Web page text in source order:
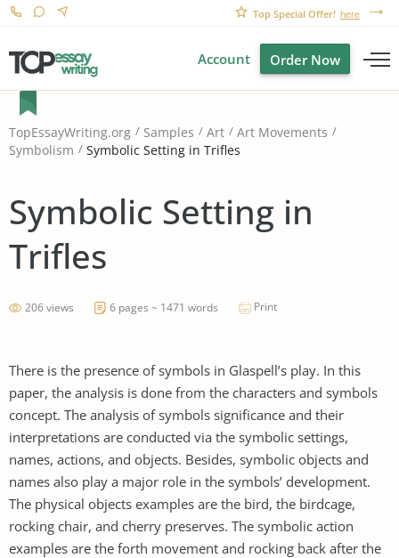
Top Special Offer! here
Account Order Now
TopEssayWriting.org Samples Art
Art Movements
Symbolism
Symbolic Setting in Trifles
Symbolic Setting in
Trifles
206 views 6 pages ~ 1471 words Print
There is the presence of symbols in Glaspell’s play. In this
paper, the analysis is done from the characters and symbols
concept. The analysis of symbols significance and their
interpretations are conducted via the symbolic settings,
names, actions, and objects. Besides, symbolic objects and
names also play a major role in the symbols’ development.
The physical objects examples are the bird, the birdcage,
rocking chair, and cherry preserves. The symbolic action
examples are the forth movement and rocking back after the